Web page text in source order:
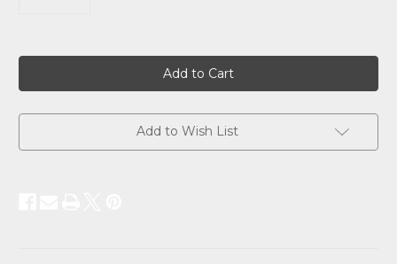
Add to Wish List